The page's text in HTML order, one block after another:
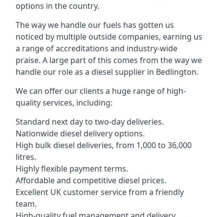
options in the country.
The way we handle our fuels has gotten us
noticed by multiple outside companies, earning us
a range of accreditations and industry-wide
praise. A large part of this comes from the way we
handle our role as a diesel supplier in Bedlington.
We can offer our clients a huge range of high-
quality services, including:
Standard next day to two-day deliveries.
Nationwide diesel delivery options.
High bulk diesel deliveries, from 1,000 to 36,000
litres.
Highly flexible payment terms.
Affordable and competitive diesel prices.
Excellent UK customer service from a friendly
team.